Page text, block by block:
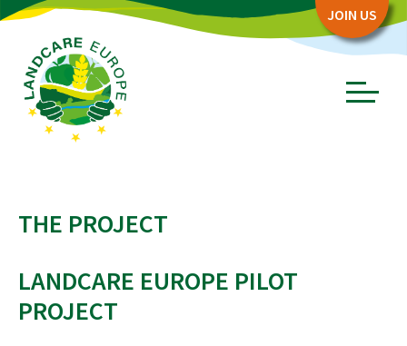
JOIN US
Menü
Board
Objectives
Story
THE PROJECT
LANDCARE EUROPE PILOT
PROJECT